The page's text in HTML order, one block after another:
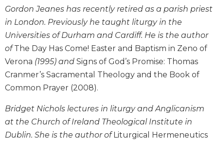
Commentary
Berit
Olam
Sacra
New
Bible
Targums
Theology
Gordon Jeanes has recently retired as a parish priest
in London. Previously he taught liturgy in the
Universities of Durham and Cardiff. He is the author
ofThe Day Has Come! Easter and Baptism in Zeno of
Verona (1995) and Signs of God’s Promise: Thomas
Cranmer’s Sacramental Theology and the Book of
Common Prayer (2008).
Bridget Nichols lectures in liturgy and Anglicanism
at the Church of Ireland Theological Institute in
Dublin. She is the author of Liturgical Hermeneutics